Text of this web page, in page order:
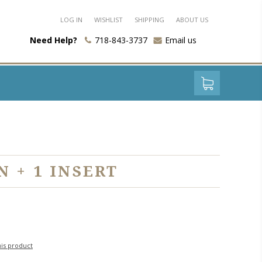
LOG IN WISHLIST SHIPPING ABOUT US
Need Help? 718-843-3737 Email us
+ 1 INSERT
product